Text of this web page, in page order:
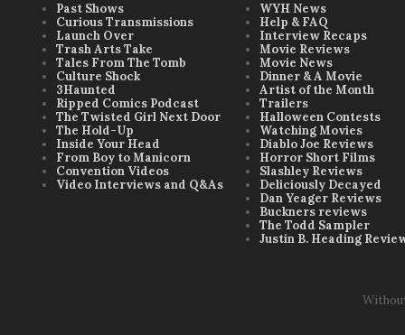
Past Shows
Curious Transmissions
Launch Over
Trash Arts Take
Tales From The Tomb
Culture Shock
3Haunted
Ripped Comics Podcast
The Twisted Girl Next Door
The Hold-Up
Inside Your Head
From Boy to Manicorn
Convention Videos
Video Interviews and Q&As
WYH News
Help & FAQ
Interview Recaps
Movie Reviews
Movie News
Dinner & A Movie
Artist of the Month
Trailers
Halloween Contests
Watching Movies
Diablo Joe Reviews
Horror Short Films
Slashley Reviews
Deliciously Decayed
Dan Yeager Reviews
Buckners reviews
The Todd Sampler
Justin B. Heading